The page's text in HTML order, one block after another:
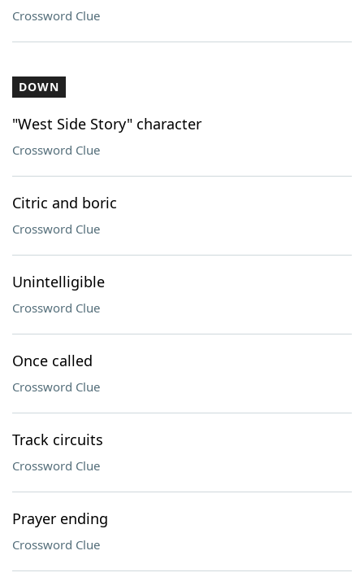
Crossword Clue
DOWN
"West Side Story" character
Crossword Clue
Citric and boric
Crossword Clue
Unintelligible
Crossword Clue
Once called
Crossword Clue
Track circuits
Crossword Clue
Prayer ending
Crossword Clue